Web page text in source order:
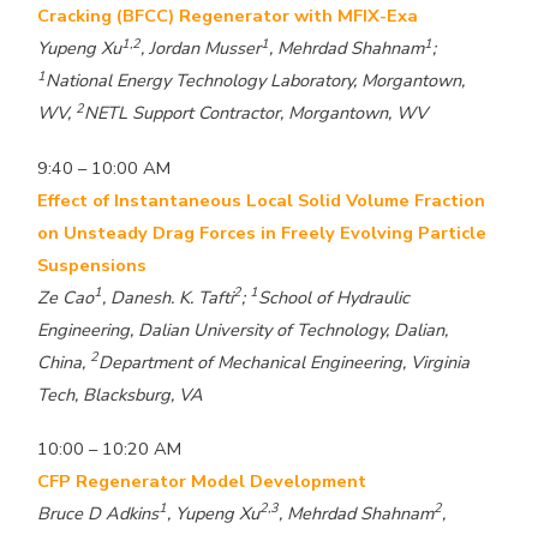
Cracking (BFCC) Regenerator with MFIX-Exa
Yupeng Xu1,2, Jordan Musser1, Mehrdad Shahnam1;
1National Energy Technology Laboratory, Morgantown,
WV, 2NETL Support Contractor, Morgantown, WV
9:40 – 10:00 AM
Effect of Instantaneous Local Solid Volume Fraction
on Unsteady Drag Forces in Freely Evolving Particle
Suspensions
Ze Cao1, Danesh. K. Tafti2; 1School of Hydraulic
Engineering, Dalian University of Technology, Dalian,
China, 2Department of Mechanical Engineering, Virginia
Tech, Blacksburg, VA
10:00 – 10:20 AM
CFP Regenerator Model Development
Bruce D Adkins1, Yupeng Xu2,3, Mehrdad Shahnam2,